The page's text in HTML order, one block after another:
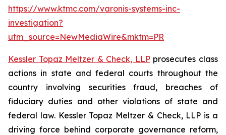
https://www.ktmc.com/varonis-systems-inc-
investigation?
utm_source=NewMediaWire&mktm=PR
Kessler Topaz Meltzer & Check, LLPprosecutes class
actions in state and federal courts throughout the
country involving securities fraud, breaches of
fiduciary duties and other violations of state and
federal law. Kessler Topaz Meltzer & Check, LLP is a
driving force behind corporate governance reform,